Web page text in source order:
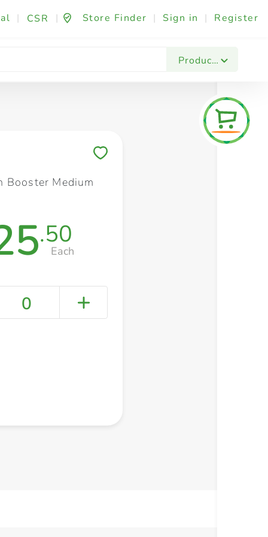
| CSR | Store Finder | Sign in | Register
Products
Fashion & Beauty Festives & Events
Booster Medium
.50
Each
0